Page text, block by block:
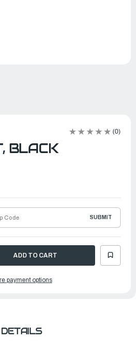
(0)
BLACK
SUBMIT
payment options
DETAILS